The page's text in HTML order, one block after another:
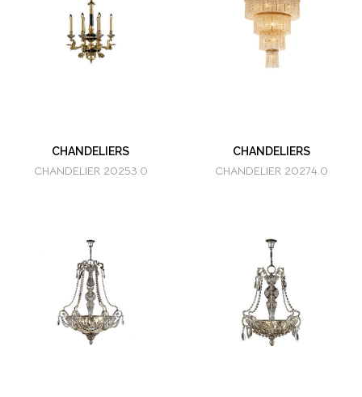
CHANDELIERS
CHANDELIER 20253.0
CHANDELIERS
CHANDELIER 20274.0